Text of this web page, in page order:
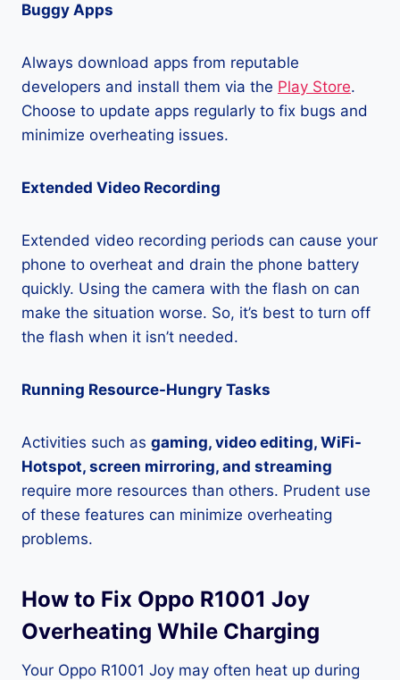
Buggy Apps
Always download apps from reputable
developers and install them via the Play Store.
Choose to update apps regularly to fix bugs and
minimize overheating issues.
Extended Video Recording
Extended video recording periods can cause your
phone to overheat and drain the phone battery
quickly. Using the camera with the flash on can
make the situation worse. So, it’s best to turn off
the flash when it isn’t needed.
Running Resource-Hungry Tasks
Activities such as gaming, video editing, WiFi-
Hotspot, screen mirroring, and streaming
require more resources than others. Prudent use
of these features can minimize overheating
problems.
How to Fix Oppo R1001 Joy
Overheating While Charging
Your Oppo R1001 Joy may often heat up during